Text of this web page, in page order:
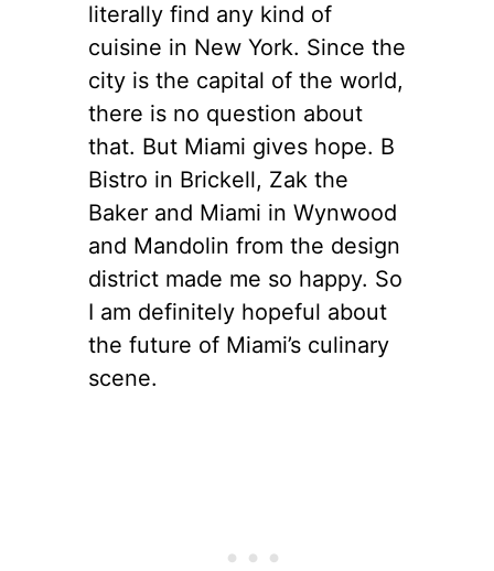
literally find any kind of
cuisine in New York. Since the
city is the capital of the world,
there is no question about
that. But Miami gives hope. B
Bistro in Brickell, Zak the
Baker and Miami in Wynwood
and Mandolin from the design
district made me so happy. So
I am definitely hopeful about
the future of Miami’s culinary
scene.